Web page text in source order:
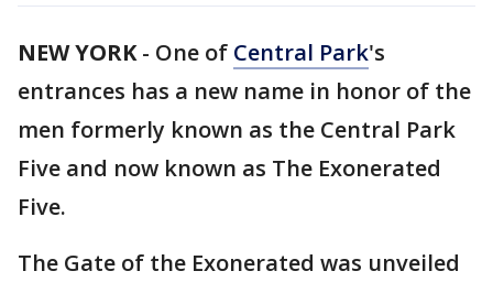
NEW YORK- One of Central Park's
entrances has a new name in honor of the
men formerly known as the Central Park
Five and now known as The Exonerated
Five.
The Gate of the Exonerated was unveiled